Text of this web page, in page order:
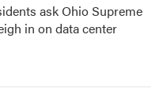
ask Ohio Supreme
in on data center